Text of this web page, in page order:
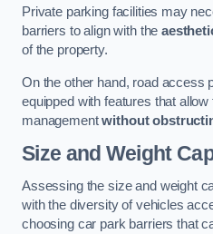
Private parking facilities may
barriers to align with the
of the property.
On the other hand, road access
equipped with features that allow
managementwithout
Size and Weight
Assessing the size and weight
with the diversity of vehicles
choosing car park barriers that